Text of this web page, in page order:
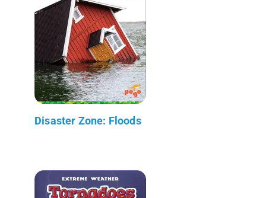
Disaster Zone: Floods